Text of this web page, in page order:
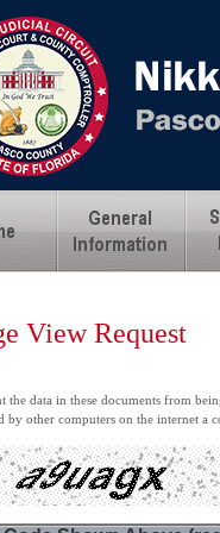
View Request
the data in these documents from
by other computers on the internet a